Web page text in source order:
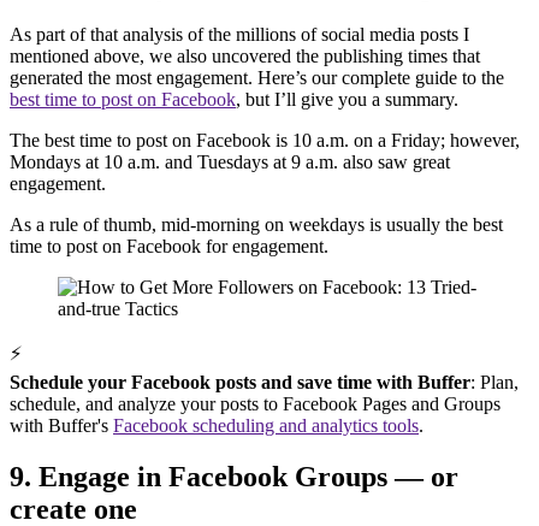
As part of that analysis of the millions of social media posts I
mentioned above, we also uncovered the publishing times that
generated the most engagement. Here’s our complete guide to the
best time to post on Facebook, but I’ll give you a summary.
The best time to post on Facebook is 10 a.m. on a Friday; however,
Mondays at 10 a.m. and Tuesdays at 9 a.m. also saw great
engagement.
As a rule of thumb, mid-morning on weekdays is usually the best
time to post on Facebook for engagement.
⚡
Schedule your Facebook posts and save time with Buffer: Plan,
schedule, and analyze your posts to Facebook Pages and Groups
with Buffer's Facebook scheduling and analytics tools.
9. Engage in Facebook Groups — or
create one